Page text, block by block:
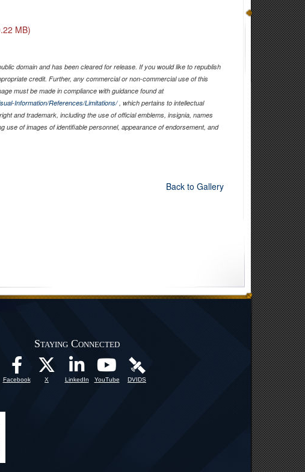
MB)
domain and has been cleared for release. If you would like to republish
credit. Further, any commercial or non-commercial use of this
must be made in compliance with guidance found at
Information/References/Limitations/, which pertains to intellectual
and trademark, including the use of official emblems, insignia, names
use of images of identifiable personnel, appearance of endorsement, and
Back to Gallery
Staying Connected
Facebook X LinkedIn YouTube DVIDS